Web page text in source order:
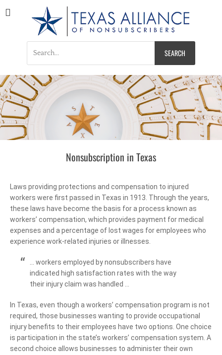
Texas Alliance of
Nonsubscribers
A Respected Voice for Nonsubscribers
Nonsubscription in Texas
Laws providing protections and compensation to injured
workers were first passed in Texas in 1913. Through the years,
these laws have become the basis for a process known as
workers’ compensation, which provides payment for medical
expenses and a percentage of lost wages for employees who
experience work-related injuries or illnesses.
… workers employed by nonsubscribers have
indicated high satisfaction rates with the way
their injury claim was handled …
In Texas, even though a workers’ compensation program is not
required, those businesses wanting to provide occupational
injury benefits to their employees have two options. One choice
is participation in the state’s workers’ compensation system. A
second choice allows businesses to administer their own